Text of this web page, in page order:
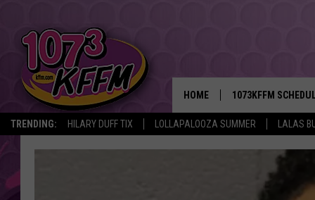
TRENDING: HILARY DUFF TIX LOLLAPALOOZA SUMMER LALAS
HOME 1073KFFM
BROOKE AND